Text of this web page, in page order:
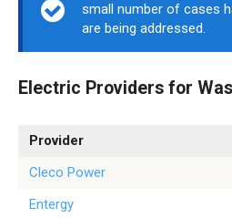
small number of cases
are being addressed.
Electric Providers for
Provider
Cleco Power
Entergy